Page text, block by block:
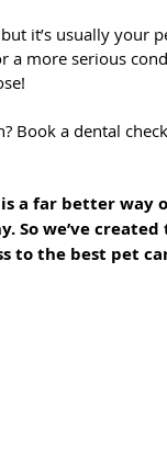
it’s usually your
a more serious
Book a dental
a far better way
So we’ve created
to the best pet